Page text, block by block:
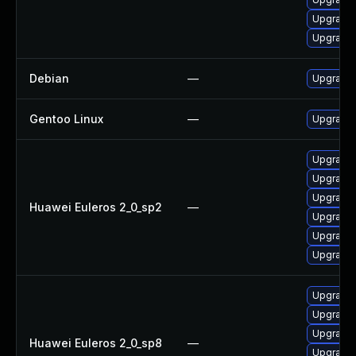
Debian —
Gentoo Linux —
Huawei Euleros 2_0_sp2 —
Upgrade
Upgrade
Huawei Euleros 2_0_sp8 —
Upgrade